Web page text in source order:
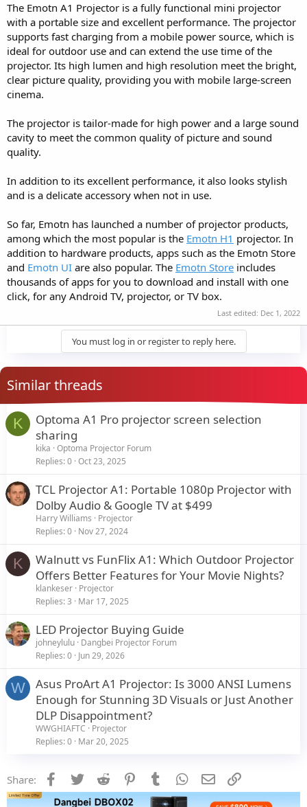
The Emotn A1 Projector is a fully functional mini projector
with a portable size and excellent performance. The projector
supports fast charging from a mobile power source, which is
ideal for outdoor use and can extend the use time of the
projector. Its high lumen and high resolution meet the bright,
clear picture quality, providing you with mobile large-screen
cinema.
The projector is tailor-made for high power and a large sound
cavity to meet the common quality of picture and sound
quality.
In addition to its excellent performance, it also looks stylish
and is a delicate accessory when not in use.
So far, Emotn has launched a number of projector products,
among which the most popular is the Emotn H1 projector. In
addition to hardware products, apps such as the Emotn Store
and Emotn UI are also popular. The Emotn Store includes
thousands of apps for you to download and install with one
click, for any Android TV, projector, or TV box.
Last edited: Dec 1, 2022
You must log in or register to reply here.
Similar threads
K
Optoma A1 Pro projector screen selection
sharing
kika Optoma Projector Forum
Replies 0 Oct 23, 2025
TCL Projector A1: Portable 1080p Projector with
Dolby Audio & Google TV at $499
Harry Williams
Projector
Replies 0 Nov 27, 2024
K
Walnutt vs FunFlix A1: Which Outdoor Projector
Offers Better Features for Your Movie Nights?
klankeser Projector
Replies 3 Mar 17, 2025
LED Projector Buying Guide
johneylulu Dangbei Projector Forum
Replies 0 Jun 29, 2026
W
Asus ProArt A1 Projector: Is 3000 ANSI Lumens
Enough for Stunning 3D Visuals or Just Another
DLP Disappointment?
WWGHIAFTC
Projector
Replies 0 Mar 20, 2025
Share: Facebook
Twitter Reddit PinterestTumblr WhatsApp
Email